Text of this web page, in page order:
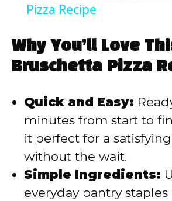
y
i
e
Pizza Recipe
Why You’ll Love
Bruschetta Pizza
Quick and Easy:
minutes from start to
it perfect for a
without the wait.
Simple Ingredients:
everyday pantry